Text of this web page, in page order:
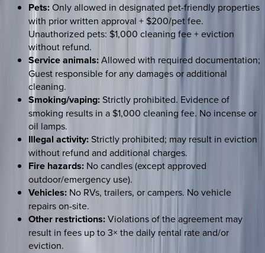
Pets:Only allowed in designated pet-friendly properties
with prior written approval + $200/pet fee.
Unauthorized pets: $1,000 cleaning fee + eviction
without refund.
Service animals:Allowed with required documentation;
Guest responsible for any damages or additional
cleaning.
Smoking/vaping:Strictly prohibited. Evidence of
smoking results in a $1,000 cleaning fee. No incense or
oil lamps.
Illegal activity:Strictly prohibited; may result in eviction
without refund and additional charges.
Fire hazards: No candles (except approved
outdoor/emergency use).
Vehicles: No RVs, trailers, or campers. No vehicle
repairs on-site.
Other restrictions:Violations of the agreement may
result in fees up to 3× the daily rental rate and/or
eviction.